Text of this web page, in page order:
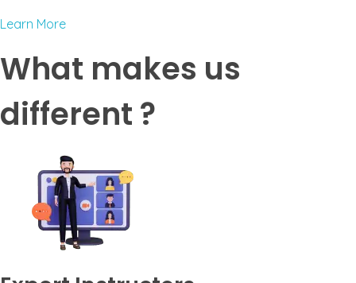
Learn More
What makes us
different ?